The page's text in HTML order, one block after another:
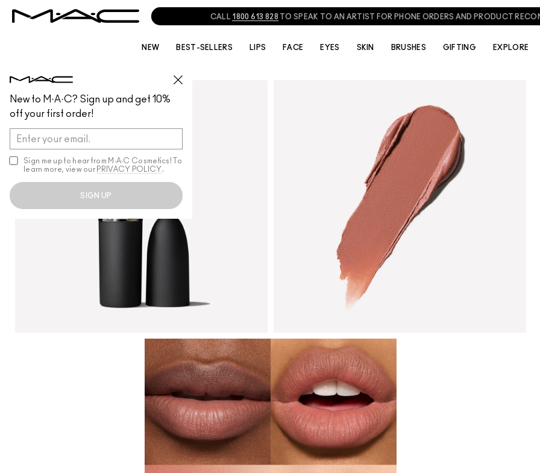
New to M·A·C? Sign up and get 10%
off your first order!
Sign me up to hear from M∙A∙C Cosmetics! To
learn more, view our PRIVACY POLICY .
SIGN UP
NEED HELP? CHAT WITH A M·A·C EXPERT TODAY! CHAT NOW
NEW BEST-SELLERS LIPS FACE EYES SKIN BRUSHES GIFTING EXPLORE